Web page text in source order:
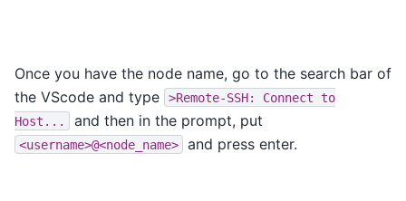
Once you have the node name, go to the search bar of
the VScode and type
>Remote-SSH: Connect
to
Host...
and then in the prompt, put
<username>@<node_name> and press enter.